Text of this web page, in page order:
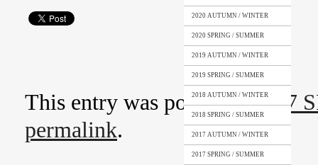
2020 AUTUMN / WINTER
2020 SPRING / SUMMER
2019 AUTUMN / WINTER
2019 SPRING / SUMMER
2018 AUTUMN / WINTER
2018 SPRING / SUMMER
2017 AUTUMN / WINTER
2017 SPRING / SUMMER
This entry was posted in2017
permalink.